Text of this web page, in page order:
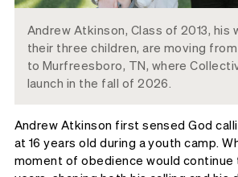
Andrew Atkinson, Class of 2013, his
their three children, are moving from
to Murfreesboro, TN, where
launch in the fall of 2026.
Andrew Atkinson first sensed God
at 16 years old during a youth camp.
moment of obedience would